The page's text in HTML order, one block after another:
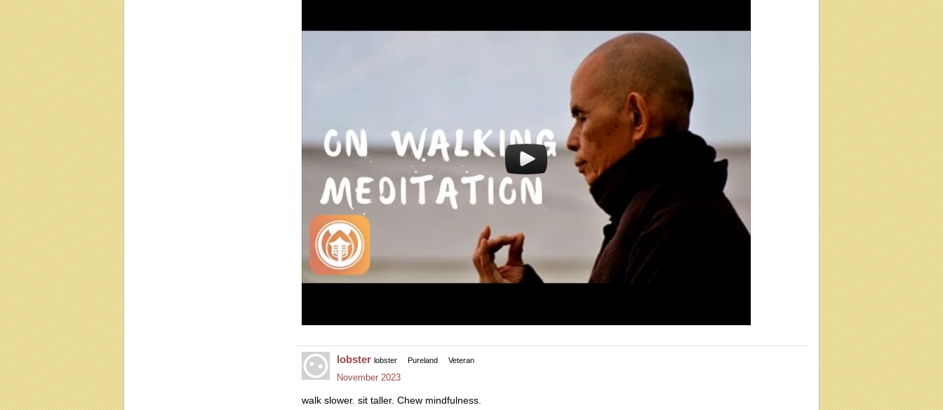
lobster lobster Pureland Veteran
November 2023
walk slower. sit taller. Chew mindfulness.